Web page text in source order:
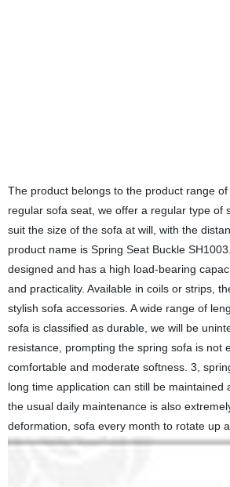
The product belongs to the product range
regular sofa seat, we offer a regular type of
suit the size of the sofa at will, with the
product name is Spring Seat Buckle
designed and has a high load-bearing
and practicality. Available in coils or strips,
stylish sofa accessories. A wide range of
sofa is classified as durable, we will be
resistance, prompting the spring sofa is not
comfortable and moderate softness. 3,
long time application can still be
the usual daily maintenance is also
deformation, sofa every month to rotate up